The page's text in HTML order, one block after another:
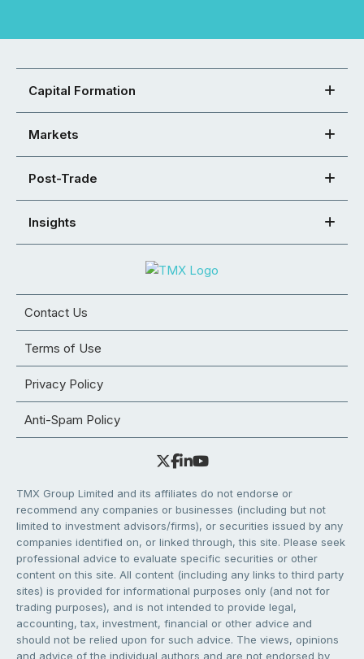
Capital Formation
Markets
Post-Trade
Insights
Contact Us
Terms of Use
Privacy Policy
Anti-Spam Policy
TMX Group Limited and its affiliates do not endorse or
recommend any companies or businesses (including but not
limited to investment advisors/firms), or securities issued by any
companies identified on, or linked through, this site. Please seek
professional advice to evaluate specific securities or other
content on this site. All content (including any links to third party
sites) is provided for informational purposes only (and not for
trading purposes), and is not intended to provide legal,
accounting, tax, investment, financial or other advice and
should not be relied upon for such advice. The views, opinions
and advice of the individual authors and are not endorsed by